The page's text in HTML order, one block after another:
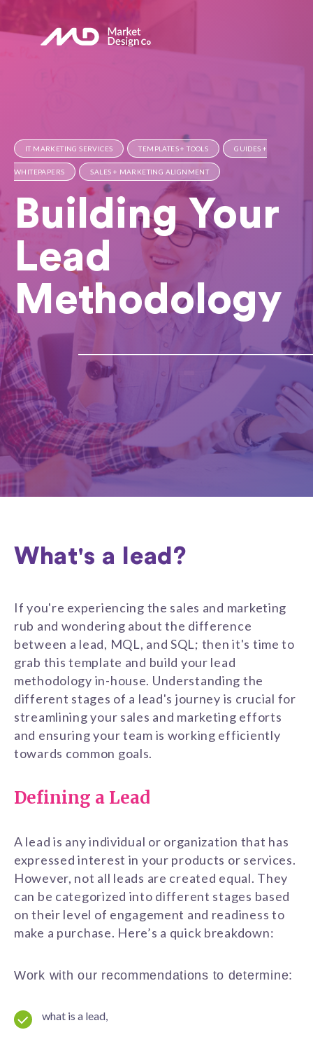
IT MARKETING SERVICES TEMPLATES + TOOLS GUIDES +
WHITEPAPERS SALES + MARKETING ALIGNMENT
Building Your
Lead
Methodology
What's a lead?
If you're experiencing the sales and marketing
rub and wondering about the difference
between a lead, MQL, and SQL; then it's time to
grab this template and build your lead
methodology in-house. Understanding the
different stages of a lead's journey is crucial for
streamlining your sales and marketing efforts
and ensuring your team is working efficiently
towards common goals.
Defining a Lead
A lead is any individual or organization that has
expressed interest in your products or services.
However, not all leads are created equal. They
can be categorized into different stages based
on their level of engagement and readiness to
make a purchase. Here’s a quick breakdown:
Work with our recommendations to determine:
what is a lead,